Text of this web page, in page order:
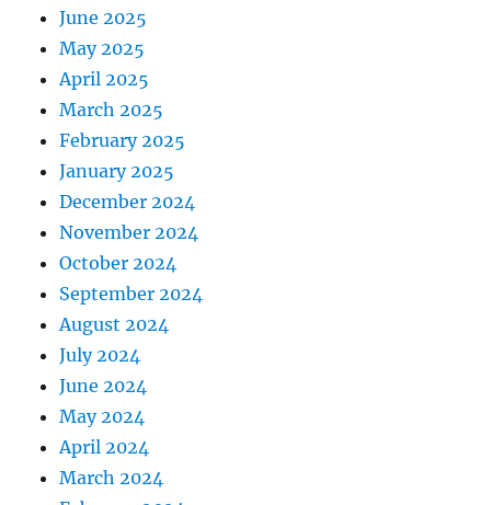
June 2025
May 2025
April 2025
March 2025
February 2025
January 2025
December 2024
November 2024
October 2024
September 2024
August 2024
July 2024
June 2024
May 2024
April 2024
March 2024